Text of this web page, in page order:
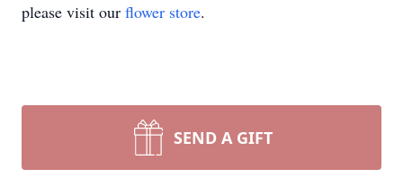
please visit our flower store.
SEND A GIFT